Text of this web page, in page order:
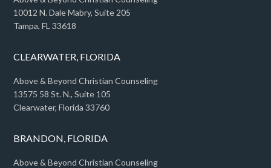
10012 N. Dale Mabry, Suite 205
Tampa, FL 33618
CLEARWATER, FLORIDA
Above & Beyond Christian Counseling
13575 58 St. N., Suite 105
Clearwater, Florida 33760
BRANDON, FLORIDA
Above & Beyond Christian Counseling